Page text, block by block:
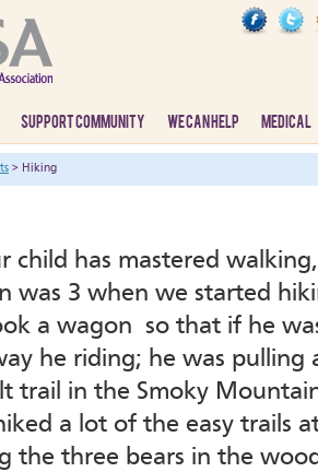
SUPPORT COMMUNITY WE CAN HELP MEDICAL
> Hiking
child has mastered
was 3 when we started
a wagon so that if he
he riding; he was
trail in the Smoky
a lot of the easy trails
the three bears in the